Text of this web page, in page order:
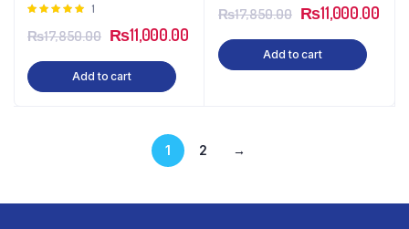
Rated
5
1
₨17,850.00 ₨11,000.00
Add to cart
₨17,850.00 ₨11,000.00
Add to cart
1 2 →